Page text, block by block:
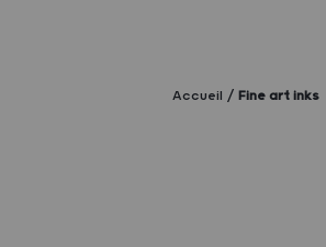
Accueil Fine art inks